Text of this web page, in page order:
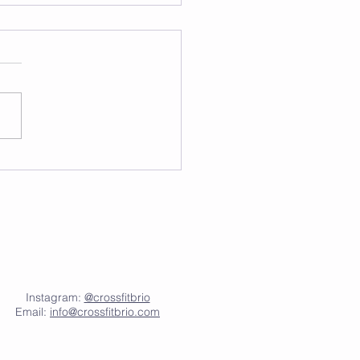
Instagram: @crossfitbrio
Email: info@crossfitbrio.com